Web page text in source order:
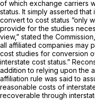
of which exchange carriers
status. It simply asserted
convert to cost status “only
provide for the studies
view,” stated the
all affiliated companies may
cost studies for conversion
interstate cost status.”
addition to relying upon the
affiliation rule was said to
reasonable costs of
recoverable through